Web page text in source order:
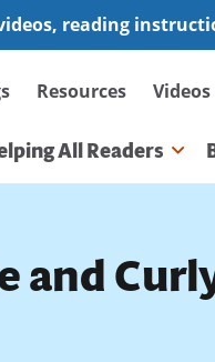
reading
Resources Videos
All Readers
and